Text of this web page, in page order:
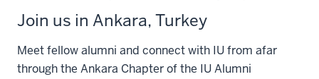
Join us in Ankara, Turkey
Meet fellow alumni and connect with IU from afar
through the Ankara Chapter of the IU Alumni